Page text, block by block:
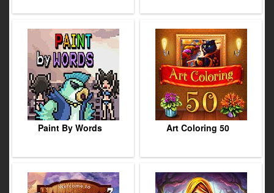
Paint By Words Art Coloring 50